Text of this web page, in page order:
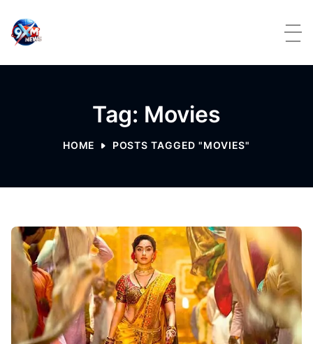
Tag: Movies
HOME POSTS TAGGED "MOVIES"